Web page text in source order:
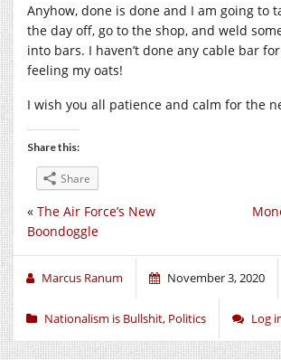
Anyhow, done is done and I am going to
the day off, go to the shop, and weld
into bars. I haven’t done any cable bar
feeling my oats!
I wish you all patience and calm for the
Share this:
Share
« The Air Force’s New
Boondoggle
Marcus Ranum November 3, 2020
Nationalism is Bullshit, Politics Log